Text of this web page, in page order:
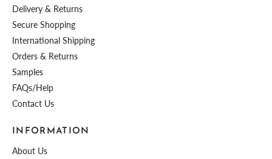
Delivery & Returns
Secure Shopping
International Shipping
Orders & Returns
Samples
FAQs/Help
Contact Us
INFORMATION
About Us